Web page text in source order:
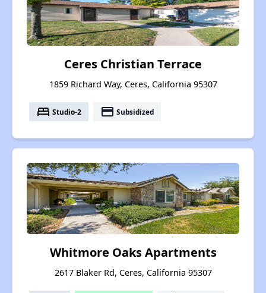
Ceres Christian Terrace
1859 Richard Way, Ceres, California 95307
bed Studio-2 payment Subsidized
Whitmore Oaks Apartments
2617 Blaker Rd, Ceres, California 95307